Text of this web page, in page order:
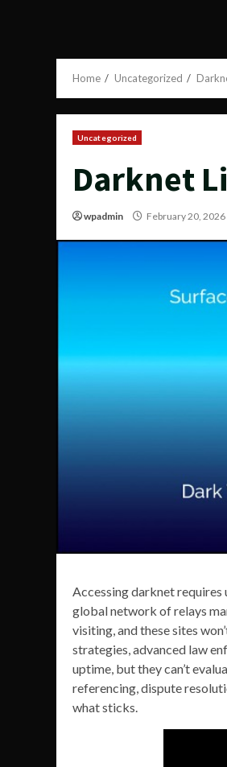
Home Uncategorized
Uncategorized
Darknet
wpadmin February 20, 2026
Accessing darknet
global network of relays
visiting, and these sites
strategies, advanced law
uptime, but they can’t
referencing, dispute
what sticks.